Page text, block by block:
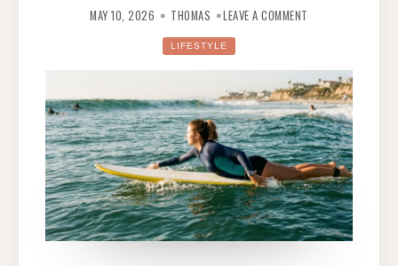
MAY 10, 2026 THOMAS LEAVE A COMMENT
SURFING:
SWIMWEAR
TIPS
THAT
WORK
LIFESTYLE